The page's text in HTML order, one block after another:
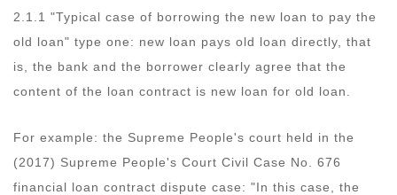
2.1.1 "Typical case of borrowing the new loan to pay the
old loan" type one: new loan pays old loan directly, that
is, the bank and the borrower clearly agree that the
content of the loan contract is new loan for old loan.
For example: the Supreme People's court held in the
(2017) Supreme People's Court Civil Case No. 676
financial loan contract dispute case: "In this case, the